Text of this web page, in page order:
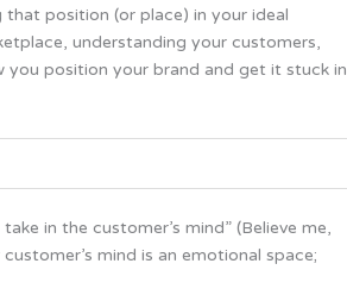
position (or place) in your ideal
understanding your customers,
position your brand and get it stuck in
in the customer’s mind” (Believe me,
mind is an emotional space;